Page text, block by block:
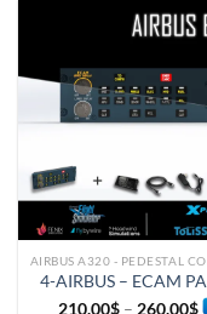
4-AIRBUS – ECAM
210.00$ – 260.00$